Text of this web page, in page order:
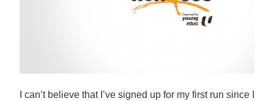
I can’t believe that I’ve signed up for my first run since I